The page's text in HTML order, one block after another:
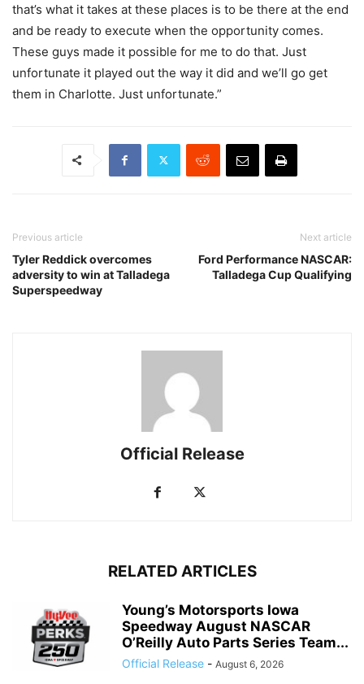
that’s what it takes at these places is to be there at the end
and be ready to execute when the opportunity comes.
These guys made it possible for me to do that. Just
unfortunate it played out the way it did and we’ll go get
them in Charlotte. Just unfortunate.”
Previous article
Tyler Reddick overcomes
adversity to win at Talladega
Superspeedway
Next article
Ford Performance NASCAR:
Talladega Cup Qualifying
Official Release
RELATED ARTICLES
Young’s Motorsports Iowa
Speedway August NASCAR
O’Reilly Auto Parts Series Team...
Official Release - August 6, 2026